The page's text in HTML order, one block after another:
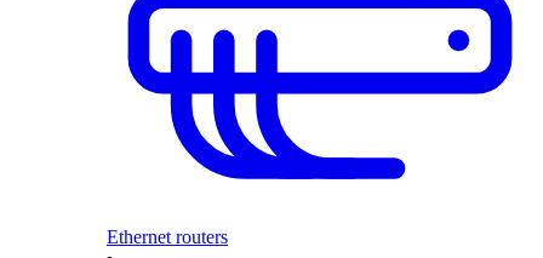
Ethernet routers